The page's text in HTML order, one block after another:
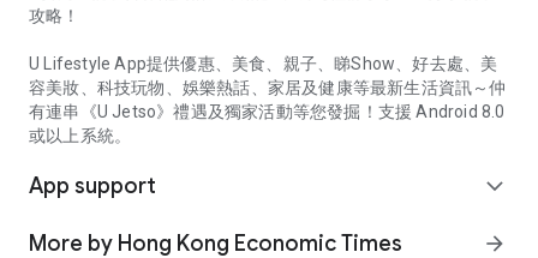
攻略！
U Lifestyle App提供優惠、美食、親子、睇Show、好去處、美
容美妝、科技玩物、娛樂熱話、家居及健康等最新生活資訊～仲
有連串《U Jetso》禮遇及獨家活動等您發掘！支援 Android 8.0
或以上系統。
App support expand_more
More by Hong Kong Economic Times
arrow_forward